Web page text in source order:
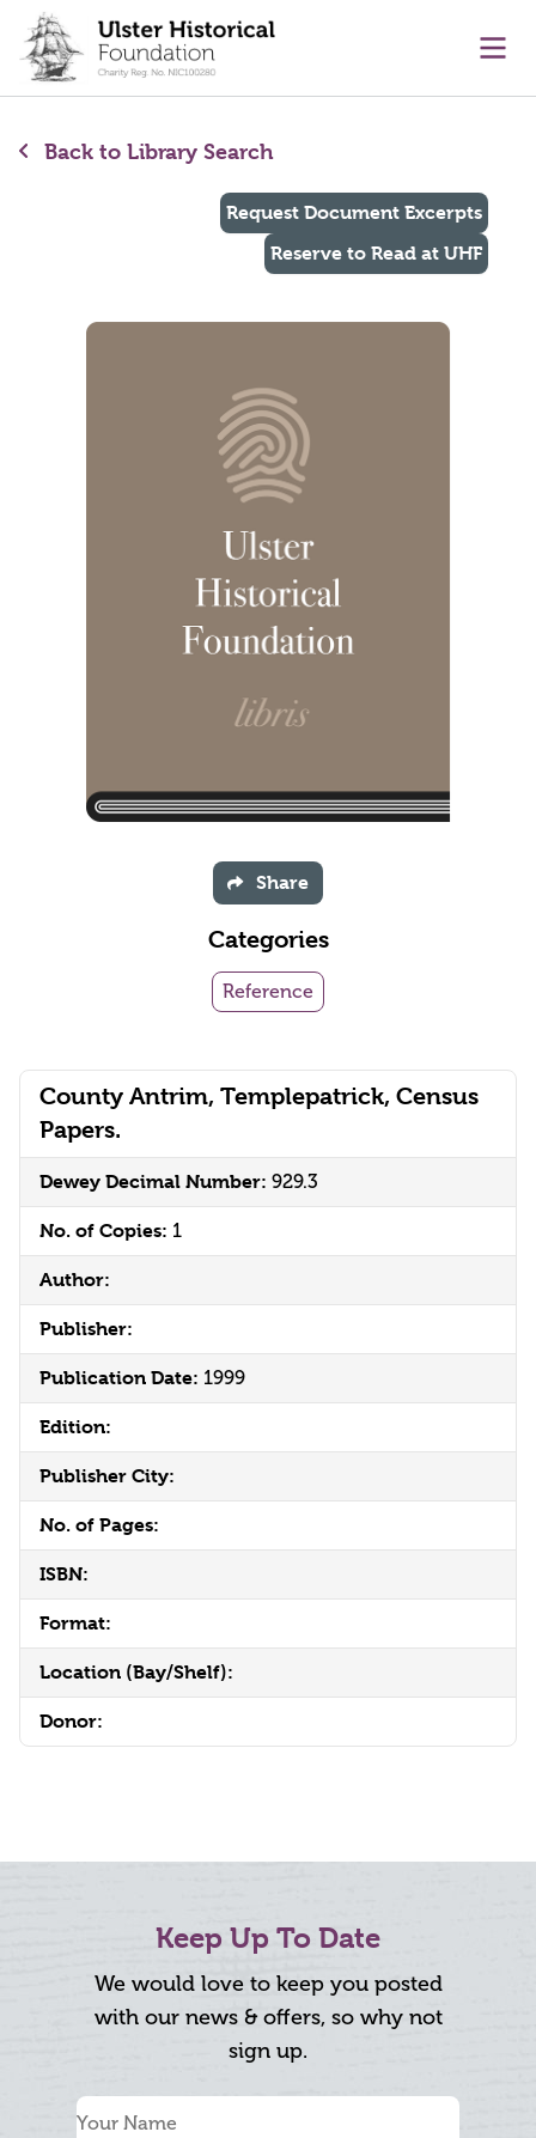
content
Back to Library Search
County Antrim, Templepatrick, Census
Papers.
Dewey Decimal Number: 929.3
No. of Copies: 1
Author:
Publisher:
Publication Date: 1999
Edition:
Publisher City:
No. of Pages:
ISBN:
Format:
Location (Bay/Shelf):
Donor:
Request Document Excerpts
Reserve to Read at UHF
Share
Categories
Reference
Keep Up To Date
We would love to keep you posted
with our news & offers, so why not
sign up.